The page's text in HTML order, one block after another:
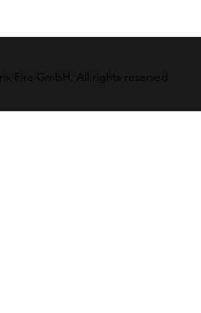
Fire GmbH. All rights reserved